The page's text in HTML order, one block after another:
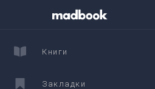
Книги
Закладки